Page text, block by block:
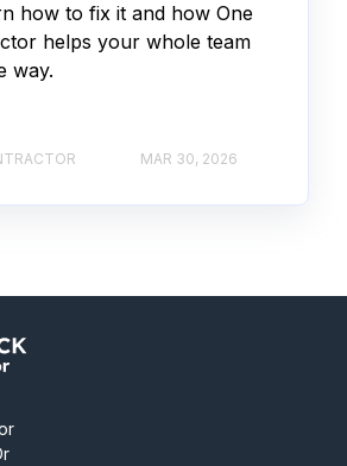
how to fix it and how One
helps your whole team
way.
MAR 30, 2026